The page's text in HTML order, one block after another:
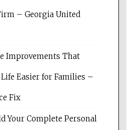
– Georgia United
Improvements That
Easier for Families –
Fix
Your Complete Personal